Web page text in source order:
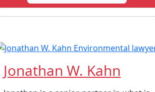
Jonathan W. Kahn